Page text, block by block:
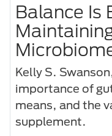
Balance Is
Kelly S.
importance of
means, and the
supplement.​